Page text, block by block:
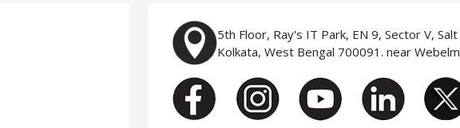
5th Floor, Ray's IT Park, EN 9, Sector V,
Kolkata, West Bengal 700091. near